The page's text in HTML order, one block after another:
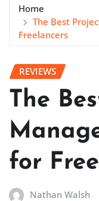
Home
The Best
Freelancers
REVIEWS
The
for
Nathan Walsh